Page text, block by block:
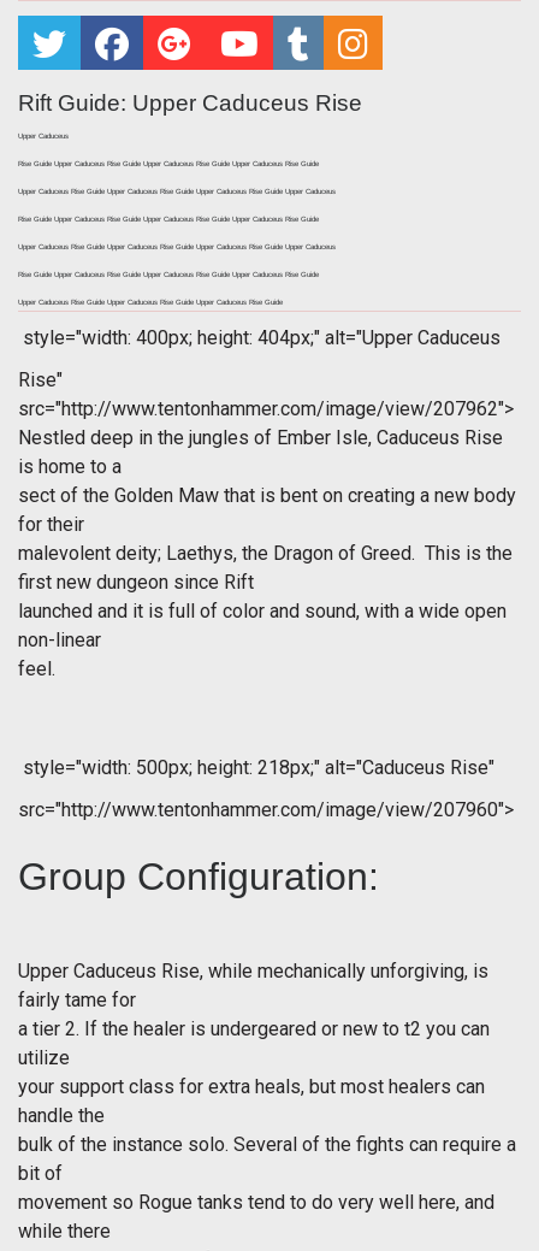
Rift Guide: Upper Caduceus Rise
Upper Caduceus
Rise Guide Upper Caduceus Rise Guide Upper Caduceus Rise Guide Upper Caduceus Rise Guide
Upper Caduceus Rise Guide Upper Caduceus Rise Guide Upper Caduceus Rise Guide Upper Caduceus
Rise Guide Upper Caduceus Rise Guide Upper Caduceus Rise Guide Upper Caduceus Rise Guide
Upper Caduceus Rise Guide Upper Caduceus Rise Guide Upper Caduceus Rise Guide Upper Caduceus
Rise Guide Upper Caduceus Rise Guide Upper Caduceus Rise Guide Upper Caduceus Rise Guide
Upper Caduceus Rise Guide Upper Caduceus Rise Guide Upper Caduceus Rise Guide
style="width: 400px; height: 404px;" alt="Upper Caduceus
Rise"
src="http://www.tentonhammer.com/image/view/207962">
Nestled deep in the jungles of Ember Isle, Caduceus Rise
is home to a
sect of the Golden Maw that is bent on creating a new body
for their
malevolent deity; Laethys, the Dragon of Greed. This is the
first new dungeon since Rift
launched and it is full of color and sound, with a wide open
non-linear
feel.
style="width: 500px; height: 218px;" alt="Caduceus Rise"
src="http://www.tentonhammer.com/image/view/207960">
Group Configuration:
Upper Caduceus Rise, while mechanically unforgiving, is
fairly tame for
a tier 2. If the healer is undergeared or new to t2 you can
utilize
your support class for extra heals, but most healers can
handle the
bulk of the instance solo. Several of the fights can require a
bit of
movement so Rogue tanks tend to do very well here, and
while there